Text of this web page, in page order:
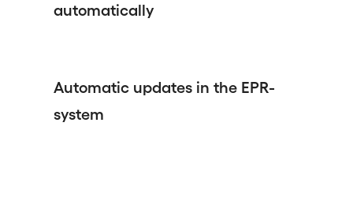
automatically
Automatic updates in the EPR-
system